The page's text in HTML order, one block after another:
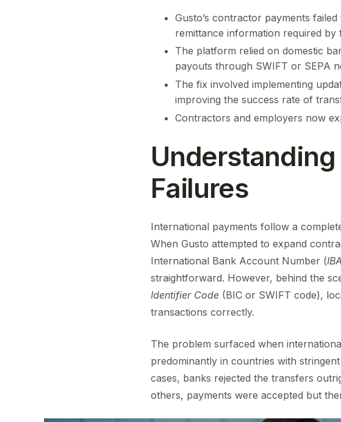
Gusto’s contractor payments
remittance information required by
The platform relied on domestic
payouts through SWIFT or SEPA
The fix involved implementing
improving the success rate of
Contractors and employers now
Failures
International payments follow a
When Gusto attempted to expand
International Bank Account Number (
straightforward. However, behind the
Identifier Code (BIC or SWIFT code),
transactions correctly.
The problem surfaced when
predominantly in countries with
cases, banks rejected the transfers
others, payments were accepted but